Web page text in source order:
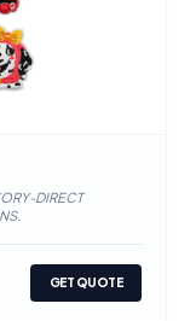
DIRECT
GET QUOTE